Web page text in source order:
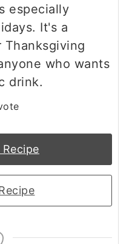
especially
It's a
Thanksgiving
who wants
drink.